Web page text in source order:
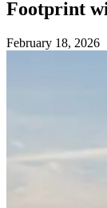
Footprint
February 18, 2026